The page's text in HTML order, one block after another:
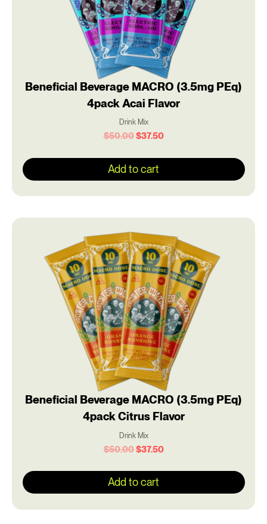
Beneficial Beverage MACRO (3.5mg PEq)
4pack Acai Flavor
Drink Mix
$50.00$37.50
Add to cart
Beneficial Beverage MACRO (3.5mg PEq)
4pack Citrus Flavor
Drink Mix
$50.00
price
was:
$50.00.
$37.50
price
is:
$37.50.
Add to cart